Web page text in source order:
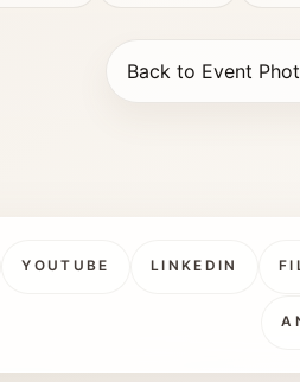
Back to Event
YOUTUBE LINKEDIN